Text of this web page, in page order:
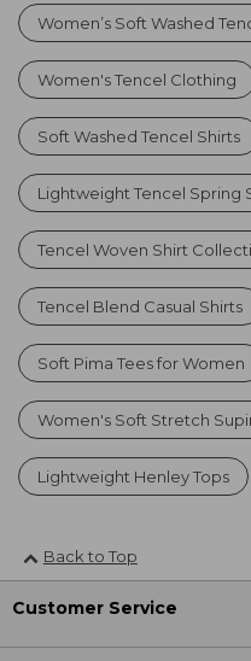
Women’s Soft Washed
Women's Tencel Clothing
Soft Washed Tencel Shirts
Lightweight Tencel Spring
Tencel Woven Shirt
Tencel Blend Casual Shirts
Soft Pima Tees for Women
Women's Soft Stretch
Lightweight Henley Tops
Back to Top
Customer Service